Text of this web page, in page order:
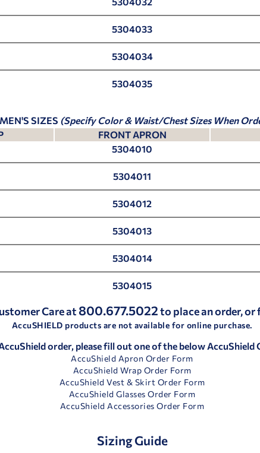
5304033
5304034
5304035
SIZES (Specify Color & Waist/Chest Sizes When
FRONT APRON
5304010
5304011
5304012
5304013
5304014
5304015
Care at 800.677.5022to place an order,
AccuSHIELD products are not available for online purchase.
order, please fill out one of the below AccuShield
AccuShield Apron Order Form
AccuShield Wrap Order Form
AccuShield Vest & Skirt Order Form
AccuShield Glasses Order Form
AccuShield Accessories Order Form
Sizing Guide